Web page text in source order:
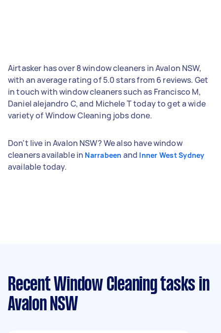
Airtasker has over 8 window cleaners in Avalon NSW,
with an average rating of 5.0 stars from 6 reviews. Get
in touch with window cleaners such as Francisco M,
Daniel alejandro C, and Michele T today to get a wide
variety of Window Cleaning jobs done.
Don't live in Avalon NSW? We also have window
cleaners available in Narrabeen and Inner West Sydney
available today.
Recent Window Cleaning tasks in
Avalon NSW